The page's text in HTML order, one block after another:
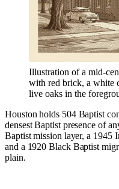
Illustration of a mid-
with red brick, a white
live oaks in the
Houston holds 504 Baptist
densest Baptist presence of
Baptist mission layer, a 1945
and a 1920 Black Baptist
plain.